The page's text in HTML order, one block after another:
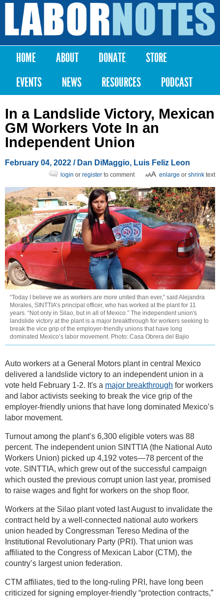
Skip to
content
Labor
Notes
Main menu
HOME ABOUT DONATE
STORE
EVENTS
NEWS RESOURCES PODCAST
In a Landslide Victory, Mexican
GM Workers Vote In an
Independent Union
February 04, 2022 / Dan DiMaggio, Luis Feliz Leon
enlarge or shrink text
login or register to comment
“Today I believe we as workers are more united than ever,” said Alejandra
Morales, SINTTIA’s principal officer, who has worked at the plant for 11
years. “Not only in Silao, but in all of Mexico.” The independent union's
landslide victory at the plant is a major breakthrough for workers seeking to
break the vice grip of the employer-friendly unions that have long
dominated Mexico’s labor movement. Photo: Casa Obrera del Bajio
Auto workers at a General Motors plant in central Mexico
delivered a landslide victory to an independent union in a
vote held February 1-2. It's a major breakthrough for workers
and labor activists seeking to break the vice grip of the
employer-friendly unions that have long dominated Mexico’s
labor movement.
Turnout among the plant’s 6,300 eligible voters was 88
percent. The independent union SINTTIA (the National Auto
Workers Union) picked up 4,192 votes—78 percent of the
vote. SINTTIA, which grew out of the successful campaign
which ousted the previous corrupt union last year, promised
to raise wages and fight for workers on the shop floor.
Workers at the Silao plant voted last August to invalidate the
contract held by a well-connected national auto workers
union headed by Congressman Tereso Medina of the
Institutional Revolutionary Party (PRI). That union was
affiliated to the Congress of Mexican Labor (CTM), the
country’s largest union federation.
CTM affiliates, tied to the long-ruling PRI, have long been
criticized for signing employer-friendly “protection contracts,”